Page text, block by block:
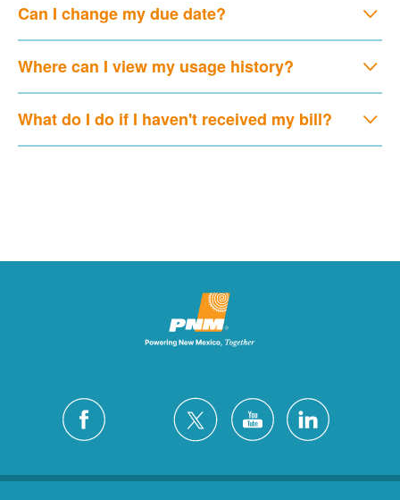
Can I change my due date?
Where can I view my usage history?
What do I do if I haven't received my bill?